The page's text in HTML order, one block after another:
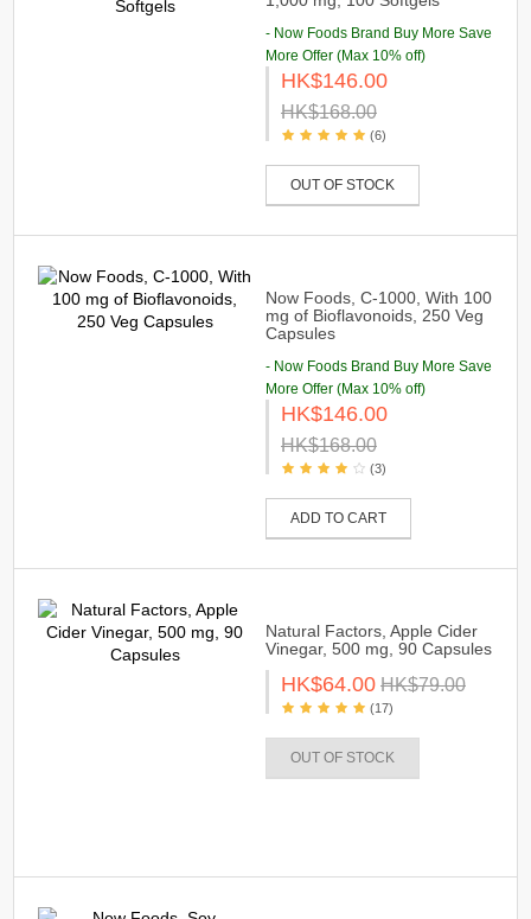
- Now Foods Brand Buy More Save
More Offer (Max 10% off)
HK$146.00
HK$168.00
(6)
OUT OF STOCK
Now Foods, C-1000, With 100
mg of Bioflavonoids, 250 Veg
Capsules
- Now Foods Brand Buy More Save
More Offer (Max 10% off)
HK$146.00
HK$168.00
(3)
ADD TO CART
Natural Factors, Apple Cider
Vinegar, 500 mg, 90 Capsules
HK$64.00 HK$79.00
(17)
OUT OF STOCK